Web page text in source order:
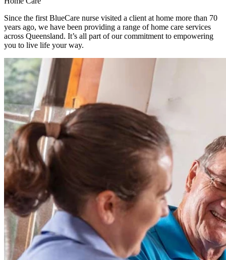
Since the first BlueCare nurse visited a client at home more than 70
years ago, we have been providing a range of home care services
across Queensland. It’s all part of our commitment to empowering
you to live life your way.